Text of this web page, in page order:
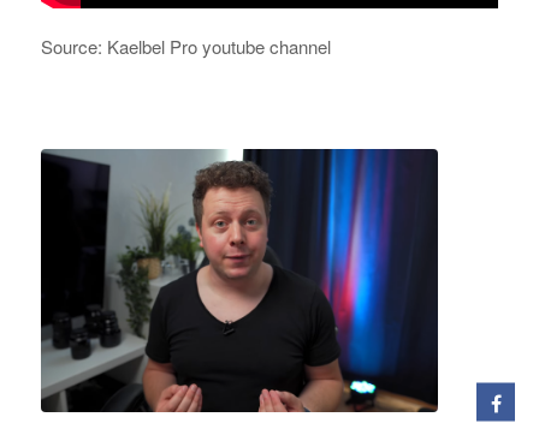
Source: Kaelbel Pro youtube channel